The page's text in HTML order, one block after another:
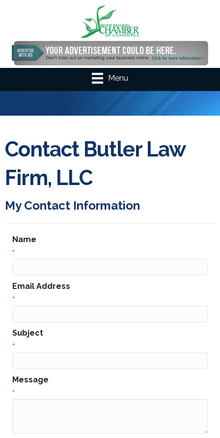
Menu
Contact Butler Law
Firm, LLC
My Contact Information
Name
*
Email Address
*
Subject
*
Message
*